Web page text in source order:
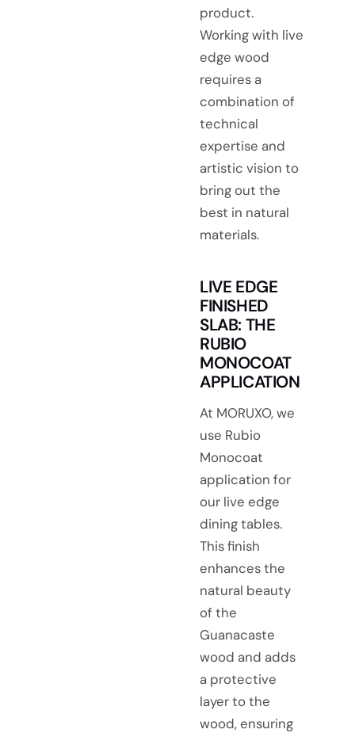
product.
Working with live
edge wood
requires a
combination of
technical
expertise and
artistic vision to
bring out the
best in natural
materials.
LIVE EDGE
FINISHED
SLAB: THE
RUBIO
MONOCOAT
APPLICATION
At MORUXO, we
use Rubio
Monocoat
application for
our live edge
dining tables.
This finish
enhances the
natural beauty
of the
Guanacaste
wood and adds
a protective
layer to the
wood, ensuring